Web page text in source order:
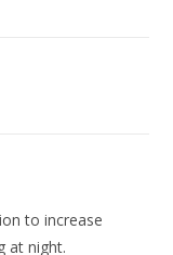
to increase
at night.